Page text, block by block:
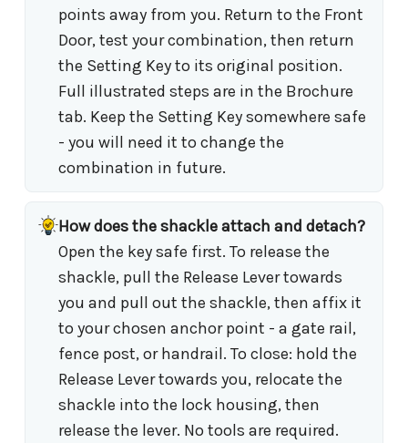
points away from you. Return to the Front
Door, test your combination, then return
the Setting Key to its original position.
Full illustrated steps are in the Brochure
tab. Keep the Setting Key somewhere safe
- you will need it to change the
combination in future.
How does the shackle attach and detach?
Open the key safe first. To release the
shackle, pull the Release Lever towards
you and pull out the shackle, then affix it
to your chosen anchor point - a gate rail,
fence post, or handrail. To close: hold the
Release Lever towards you, relocate the
shackle into the lock housing, then
release the lever. No tools are required.